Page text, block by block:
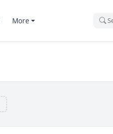
More